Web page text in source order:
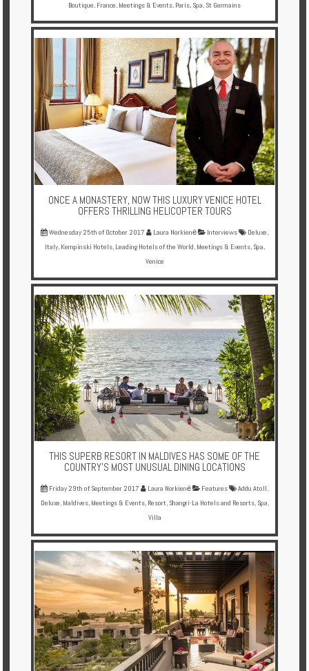
Boutique, France, Meetings & Events, Paris, Spa, St Germains
ONCE A MONASTERY, NOW THIS LUXURY VENICE HOTEL
OFFERS THRILLING HELICOPTER TOURS
Wednesday 25th of October 2017 Laura Norkienė Interviews Deluxe,
Italy, Kempinski Hotels, Leading Hotels of the World, Meetings & Events, Spa,
Venice
THIS SUPERB RESORT IN MALDIVES HAS SOME OF THE
COUNTRY'S MOST UNUSUAL DINING LOCATIONS
Friday 29th of September 2017 Laura Norkienė Features Addu Atoll,
Deluxe, Maldives, Meetings & Events, Resort, Shangri-La Hotels and Resorts, Spa,
Villa